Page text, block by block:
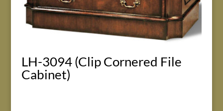
LH-3094 (Clip Cornered File
Cabinet)